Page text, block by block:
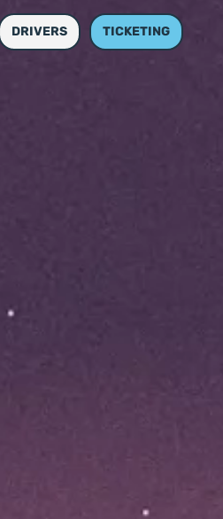
DRIVERS TICKETING